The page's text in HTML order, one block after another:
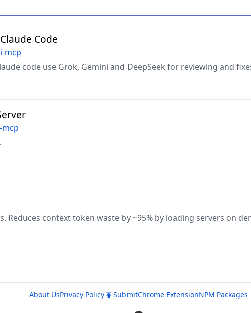
Code
mcp
code use Grok, Gemini and DeepSeek for reviewing and
mcp
Reduces context token waste by ~95% by loading servers on
About UsPrivacy Policy SubmitChrome ExtensionNPM Packages